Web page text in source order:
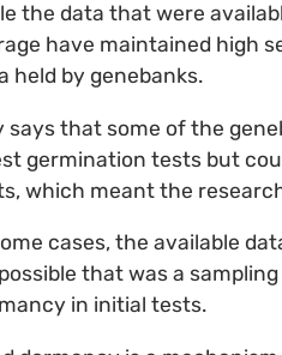
the data that were
have maintained high
held by genebanks.
says that some of the
germination tests but
which meant the
cases, the available
possible that was a
in initial tests.